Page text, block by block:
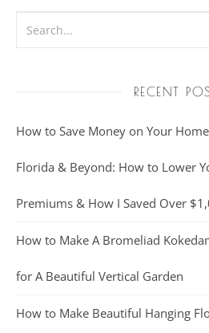
RECENT
How to Save Money on Your
Florida & Beyond: How to Lower
Premiums & How I Saved Over
How to Make A Bromeliad
for A Beautiful Vertical Garden
How to Make Beautiful Hanging